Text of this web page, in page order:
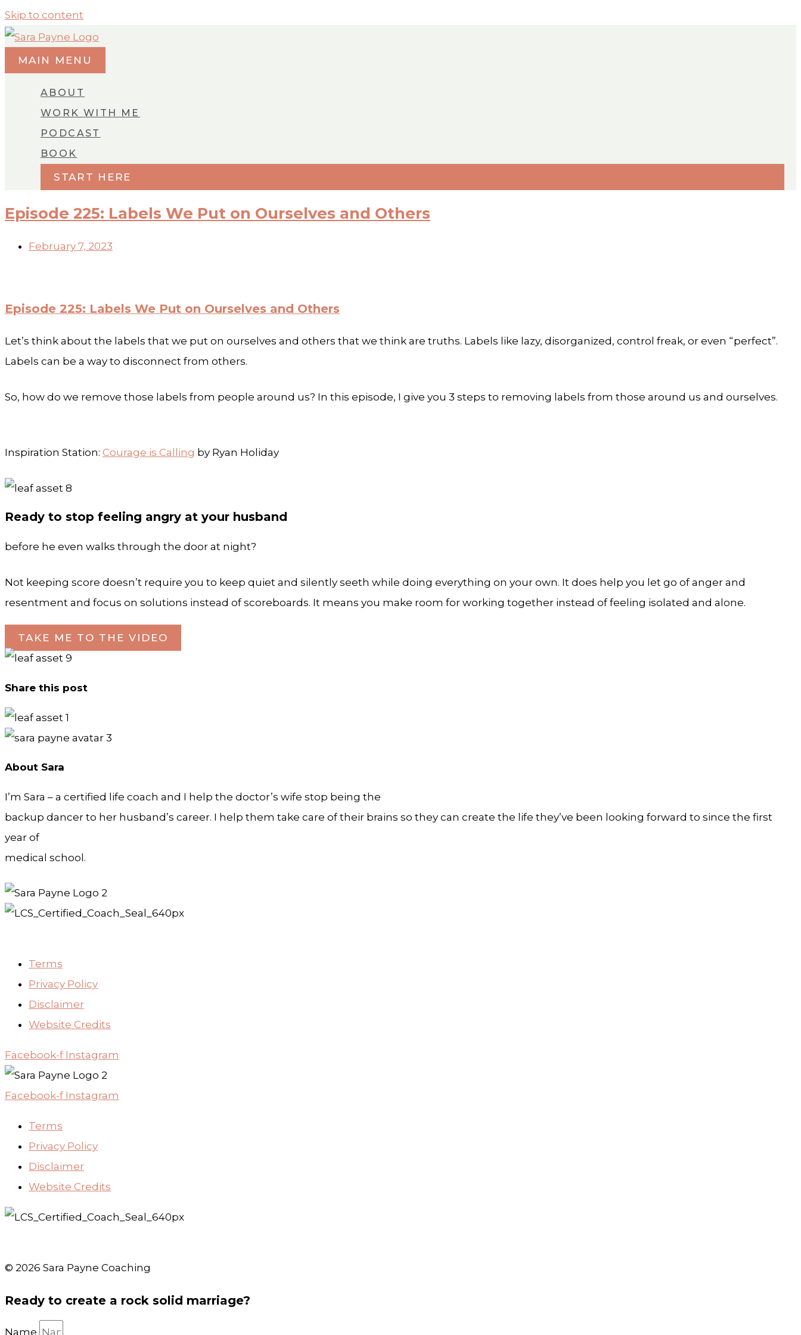
Skip to content
MAIN MENU
ABOUT
WORK WITH ME
PODCAST
BOOK
START HERE
Episode 225: Labels We Put on Ourselves and Others
February 7, 2023
Episode 225: Labels We Put on Ourselves and Others
Let’s think about the labels that we put on ourselves and others that we think are truths. Labels like lazy, disorganized, control freak, or even “perfect”.
Labels can be a way to disconnect from others.
So, how do we remove those labels from people around us? In this episode, I give you 3 steps to removing labels from those around us and ourselves.
Inspiration Station: Courage is Calling by Ryan Holiday
Ready to stop feeling angry at your husband
before he even walks through the door at night?
Not keeping score doesn’t require you to keep quiet and silently seeth while doing everything on your own. It does help you let go of anger and
resentment and focus on solutions instead of scoreboards. It means you make room for working together instead of feeling isolated and alone.
TAKE ME TO THE VIDEO
Share this post
About Sara
I’m Sara – a certified life coach and I help the doctor’s wife stop being the
backup dancer to her husband’s career. I help them take care of their brains so they can create the life they’ve been looking forward to since the first
year of
medical school.
Terms
Privacy Policy
Disclaimer
Website Credits
Facebook-f Instagram
Facebook-f Instagram
Terms
Privacy Policy
Disclaimer
Website Credits
© 2026 Sara Payne Coaching
Ready to create a rock solid marriage?
Name